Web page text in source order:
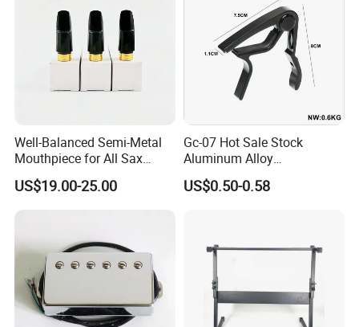
Well-Balanced Semi-Metal
Mouthpiece for All Sax
Types
US$19.00-25.00
Gc-07 Hot Sale Stock
Aluminum Alloy
Professional Guitar Capo
for Acoustic/Classic Guitar
US$0.50-0.58